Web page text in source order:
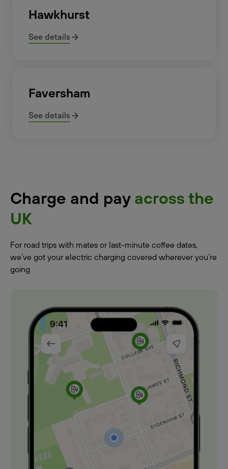
Hawkhurst
See details
Faversham
See details
Charge and pay across the
UK
For road trips with mates or last-minute coffee dates,
we’ve got your electric charging covered wherever you’re
going